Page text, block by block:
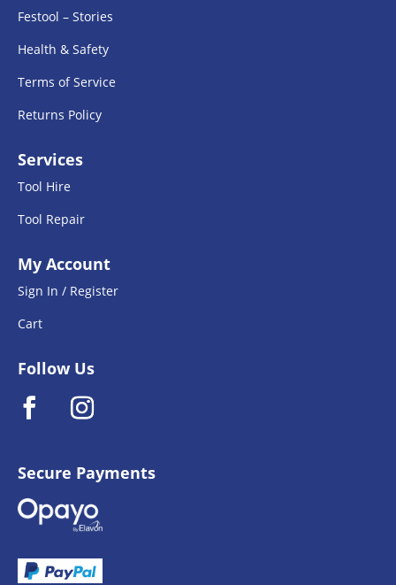
Festool – Stories
Health & Safety
Terms of Service
Returns Policy
Services
Tool Hire
Tool Repair
My Account
Sign In / Register
Cart
Follow Us
Secure Payments